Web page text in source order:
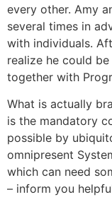
every other. Amy
several times in
with individuals.
realize he could
together with
What is actually
is the mandatory
possible by
omnipresent
which can need
– inform you